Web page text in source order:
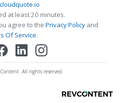
at least 20 minutes.
agree to the Privacy Policy and
Of Service.
All rights reserved.